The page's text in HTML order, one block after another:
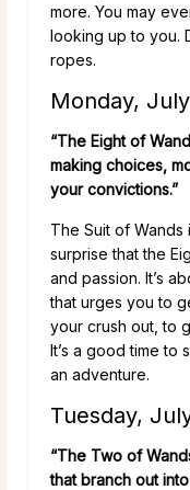
more. You may
looking up to you.
ropes.
Monday, July
“The Eight of
making choices,
your convictions.”
The Suit of Wands
surprise that the
and passion. It’s
that urges you to
your crush out, to
It’s a good time to
an adventure.
Tuesday,
“The Two of
that branch out